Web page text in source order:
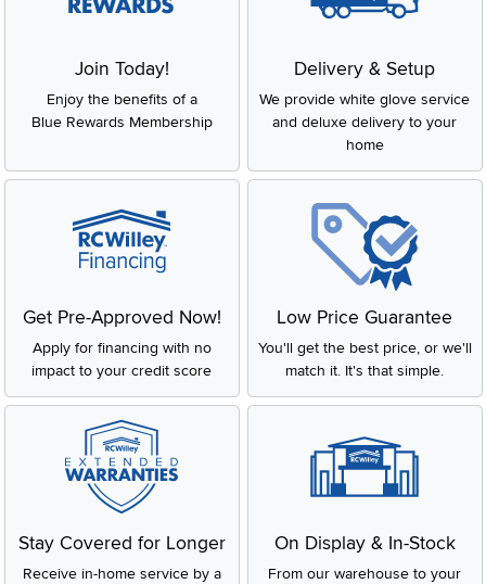
Join Today!
Enjoy the benefits of a
Blue Rewards Membership
Delivery & Setup
We provide white glove service
and deluxe delivery to your
home
Get Pre-Approved Now!
Apply for financing with no
impact to your credit score
Low Price Guarantee
You'll get the best price, or we'll
match it. It's that simple.
Stay Covered for Longer
Receive in-home service by a
On Display & In-Stock
From our warehouse to your